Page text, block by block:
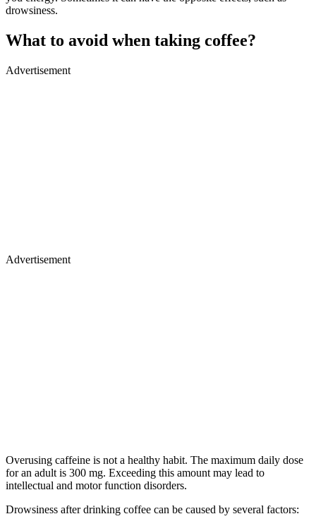
drowsiness.
What to avoid when taking coffee?
Advertisement
Advertisement
Overusing caffeine is not a healthy habit. The maximum daily dose
for an adult is 300 mg. Exceeding this amount may lead to
intellectual and motor function disorders.
Drowsiness after drinking coffee can be caused by several factors: